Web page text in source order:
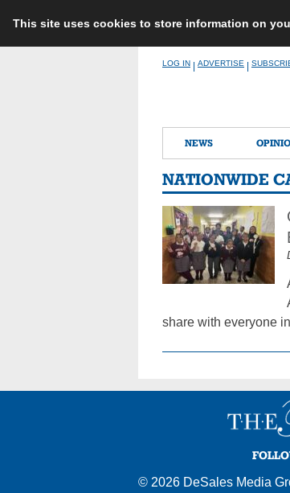
This site uses cookies to store information on
LOG IN ADVERTISE
NEWS
NATIONWIDE
share with everyone
© 2026 DeSales Media